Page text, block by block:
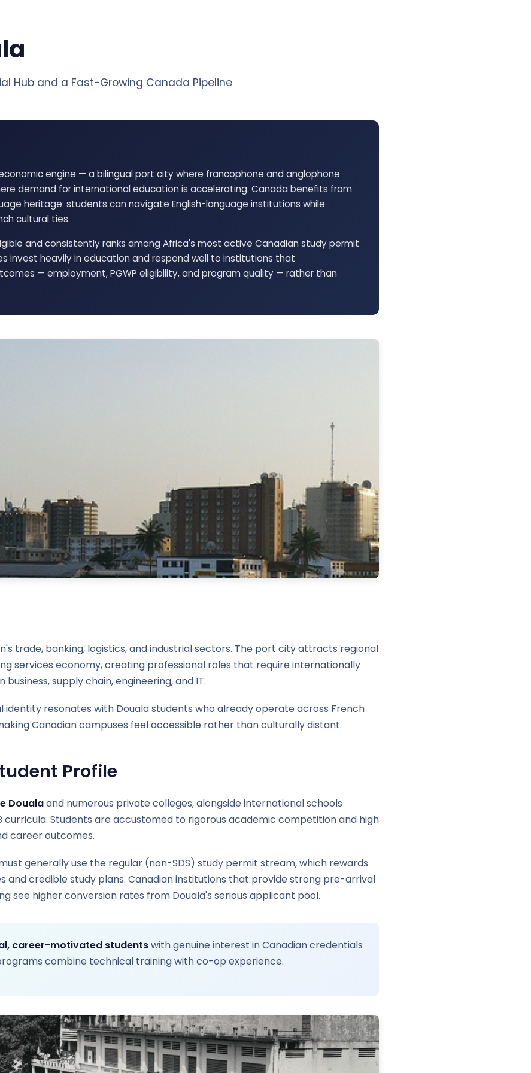
Hub and a Fast-Growing Canada Pipeline
engine — a bilingual port city where francophone and anglophone
demand for international education is accelerating. Canada benefits from
heritage: students can navigate English-language institutions while
cultural ties.
and consistently ranks among Africa's most active Canadian study permit
invest heavily in education and respond well to institutions that
— employment, PGWP eligibility, and program quality — rather than
trade, banking, logistics, and industrial sectors. The port city attracts regional
services economy, creating professional roles that require internationally
supply chain, engineering, and IT.
identity resonates with Douala students who already operate across French
Canadian campuses feel accessible rather than culturally distant.
Profile
Doualaand numerous private colleges, alongside international schools
curricula. Students are accustomed to rigorous academic competition and high
career outcomes.
generally use the regular (non-SDS) study permit stream, which rewards
and credible study plans. Canadian institutions that provide strong pre-arrival
see higher conversion rates from Douala's serious applicant pool.
career-motivated studentswith genuine interest in Canadian credentials
combine technical training with co-op experience.